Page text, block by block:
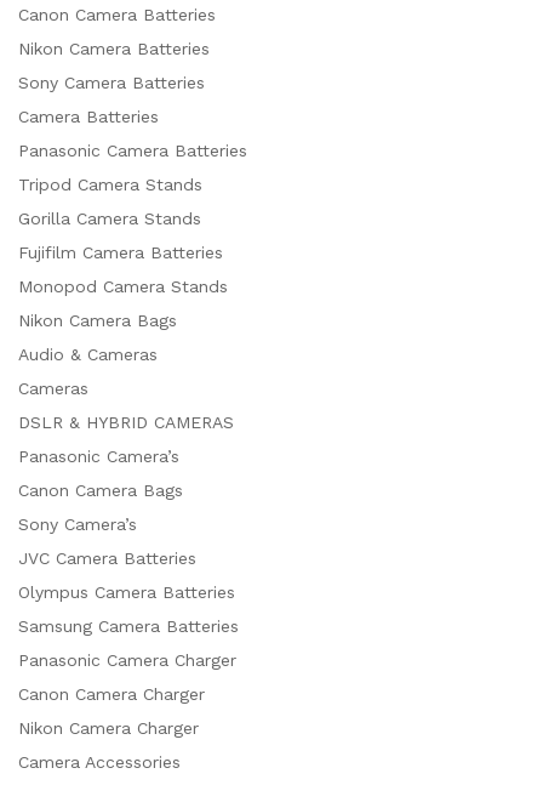
Canon Camera Batteries
Nikon Camera Batteries
Sony Camera Batteries
Camera Batteries
Panasonic Camera Batteries
Tripod Camera Stands
Gorilla Camera Stands
Fujifilm Camera Batteries
Monopod Camera Stands
Nikon Camera Bags
Audio & Cameras
Cameras
DSLR & HYBRID CAMERAS
Panasonic Camera’s
Canon Camera Bags
Sony Camera’s
JVC Camera Batteries
Olympus Camera Batteries
Samsung Camera Batteries
Panasonic Camera Charger
Canon Camera Charger
Nikon Camera Charger
Camera Accessories